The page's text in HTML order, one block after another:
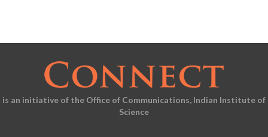
is an initiative of the Office of Communications, Indian Institute of
Science